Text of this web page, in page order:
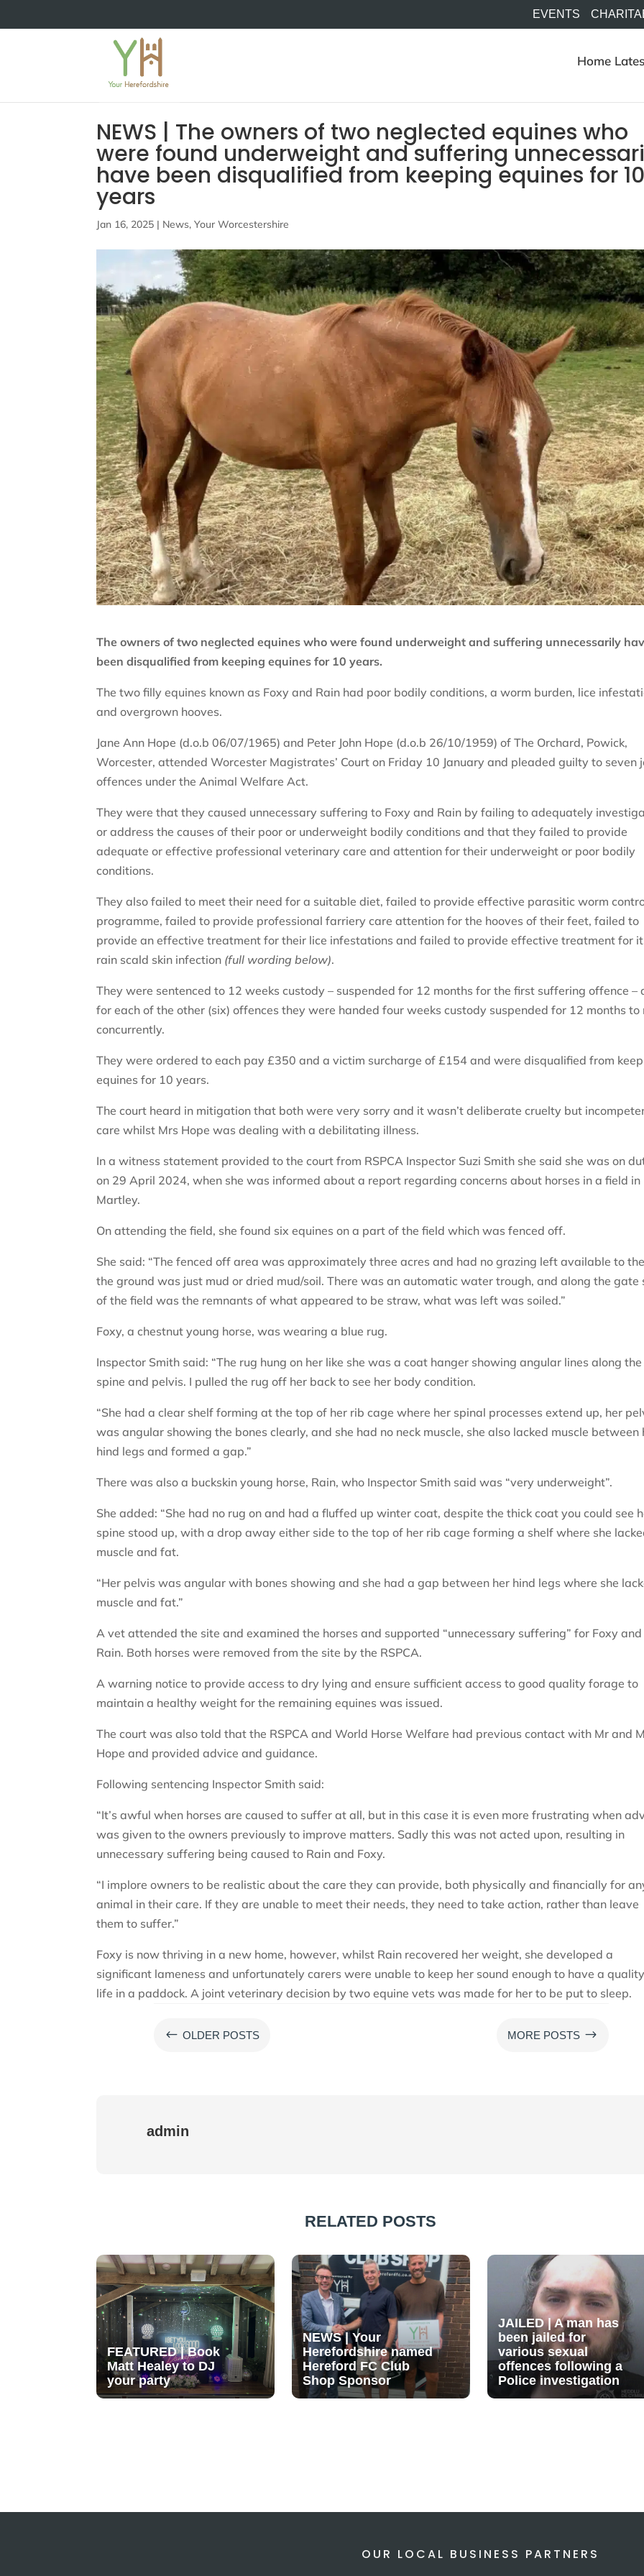
EVENTS
Home
NEWS | The owners of two neglected equines who
were found underweight and suffering
have been disqualified from keeping equines for
years
Jan 16, 2025 | News,Your Worcestershire
The owners of two neglected equines who were found underweight and suffering unnecessarily
been disqualified from keeping equines for 10 years.
The two filly equines known as Foxy and Rain had poor bodily conditions, a worm burden, lice
and overgrown hooves.
Jane Ann Hope (d.o.b 06/07/1965) and Peter John Hope (d.o.b 26/10/1959) of The Orchard, Powick,
Worcester, attended Worcester Magistrates’ Court on Friday 10 January and pleaded guilty to seven
offences under the Animal Welfare Act.
They were that they caused unnecessary suffering to Foxy and Rain by failing to adequately
or address the causes of their poor or underweight bodily conditions and that they failed to provide
adequate or effective professional veterinary care and attention for their underweight or poor bodily
conditions.
They also failed to meet their need for a suitable diet, failed to provide effective parasitic worm
programme, failed to provide professional farriery care attention for the hooves of their feet, failed to
provide an effective treatment for their lice infestations and failed to provide effective treatment for
rain scald skin infection (full wording below).
They were sentenced to 12 weeks custody – suspended for 12 months for the first suffering offence –
for each of the other (six) offences they were handed four weeks custody suspended for 12 months to
concurrently.
They were ordered to each pay £350 and a victim surcharge of £154 and were disqualified from
equines for 10 years.
The court heard in mitigation that both were very sorry and it wasn’t deliberate cruelty but
care whilst Mrs Hope was dealing with a debilitating illness.
In a witness statement provided to the court from RSPCA Inspector Suzi Smith she said she was on
on 29 April 2024, when she was informed about a report regarding concerns about horses in a field in
Martley.
On attending the field, she found six equines on a part of the field which was fenced off.
She said: “The fenced off area was approximately three acres and had no grazing left available to
the ground was just mud or dried mud/soil. There was an automatic water trough, and along the gate
of the field was the remnants of what appeared to be straw, what was left was soiled.”
Foxy, a chestnut young horse, was wearing a blue rug.
Inspector Smith said: “The rug hung on her like she was a coat hanger showing angular lines along the
spine and pelvis. I pulled the rug off her back to see her body condition.
“She had a clear shelf forming at the top of her rib cage where her spinal processes extend up, her
was angular showing the bones clearly, and she had no neck muscle, she also lacked muscle between
hind legs and formed a gap.”
There was also a buckskin young horse, Rain, who Inspector Smith said was “very underweight”.
She added: “She had no rug on and had a fluffed up winter coat, despite the thick coat you could see
spine stood up, with a drop away either side to the top of her rib cage forming a shelf where she
muscle and fat.
“Her pelvis was angular with bones showing and she had a gap between her hind legs where she
muscle and fat.”
A vet attended the site and examined the horses and supported “unnecessary suffering” for Foxy and
Rain. Both horses were removed from the site by the RSPCA.
A warning notice to provide access to dry lying and ensure sufficient access to good quality forage to
maintain a healthy weight for the remaining equines was issued.
The court was also told that the RSPCA and World Horse Welfare had previous contact with Mr and
Hope and provided advice and guidance.
Following sentencing Inspector Smith said:
“It’s awful when horses are caused to suffer at all, but in this case it is even more frustrating when
was given to the owners previously to improve matters. Sadly this was not acted upon, resulting in
unnecessary suffering being caused to Rain and Foxy.
“I implore owners to be realistic about the care they can provide, both physically and financially for
animal in their care. If they are unable to meet their needs, they need to take action, rather than leave
them to suffer.”
Foxy is now thriving in a new home, however, whilst Rain recovered her weight, she developed a
significant lameness and unfortunately carers were unable to keep her sound enough to have a
life in a paddock. A joint veterinary decision by two equine vets was made for her to be put to sleep.
# OLDER POSTS MORE POSTS $
admin
RELATED POSTS
FEATURED | Book
Matt Healey to DJ
your party
NEWS | Your
Herefordshire named
Hereford FC Club
Shop Sponsor
JAILED | A man has
been jailed for
various sexual
offences following a
Police investigation
OUR LOCAL BUSINESS PARTNERS